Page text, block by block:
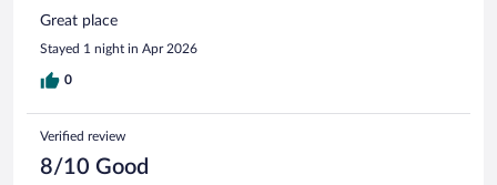
Great place
Stayed 1 night in Apr 2026
0
Verified review
8/10 Good